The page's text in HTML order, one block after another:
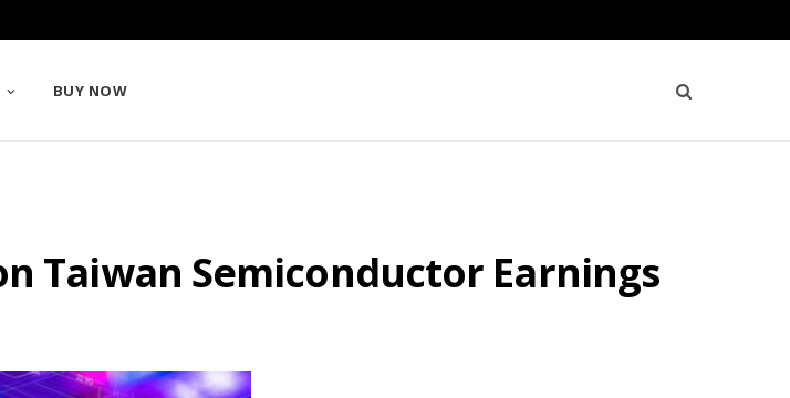
BUY NOW
Taiwan Semiconductor Earnings